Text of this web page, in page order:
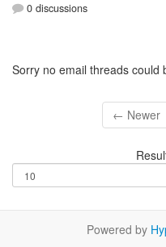
0 discussions
Sorry no email threads could
← Newer
Powered by